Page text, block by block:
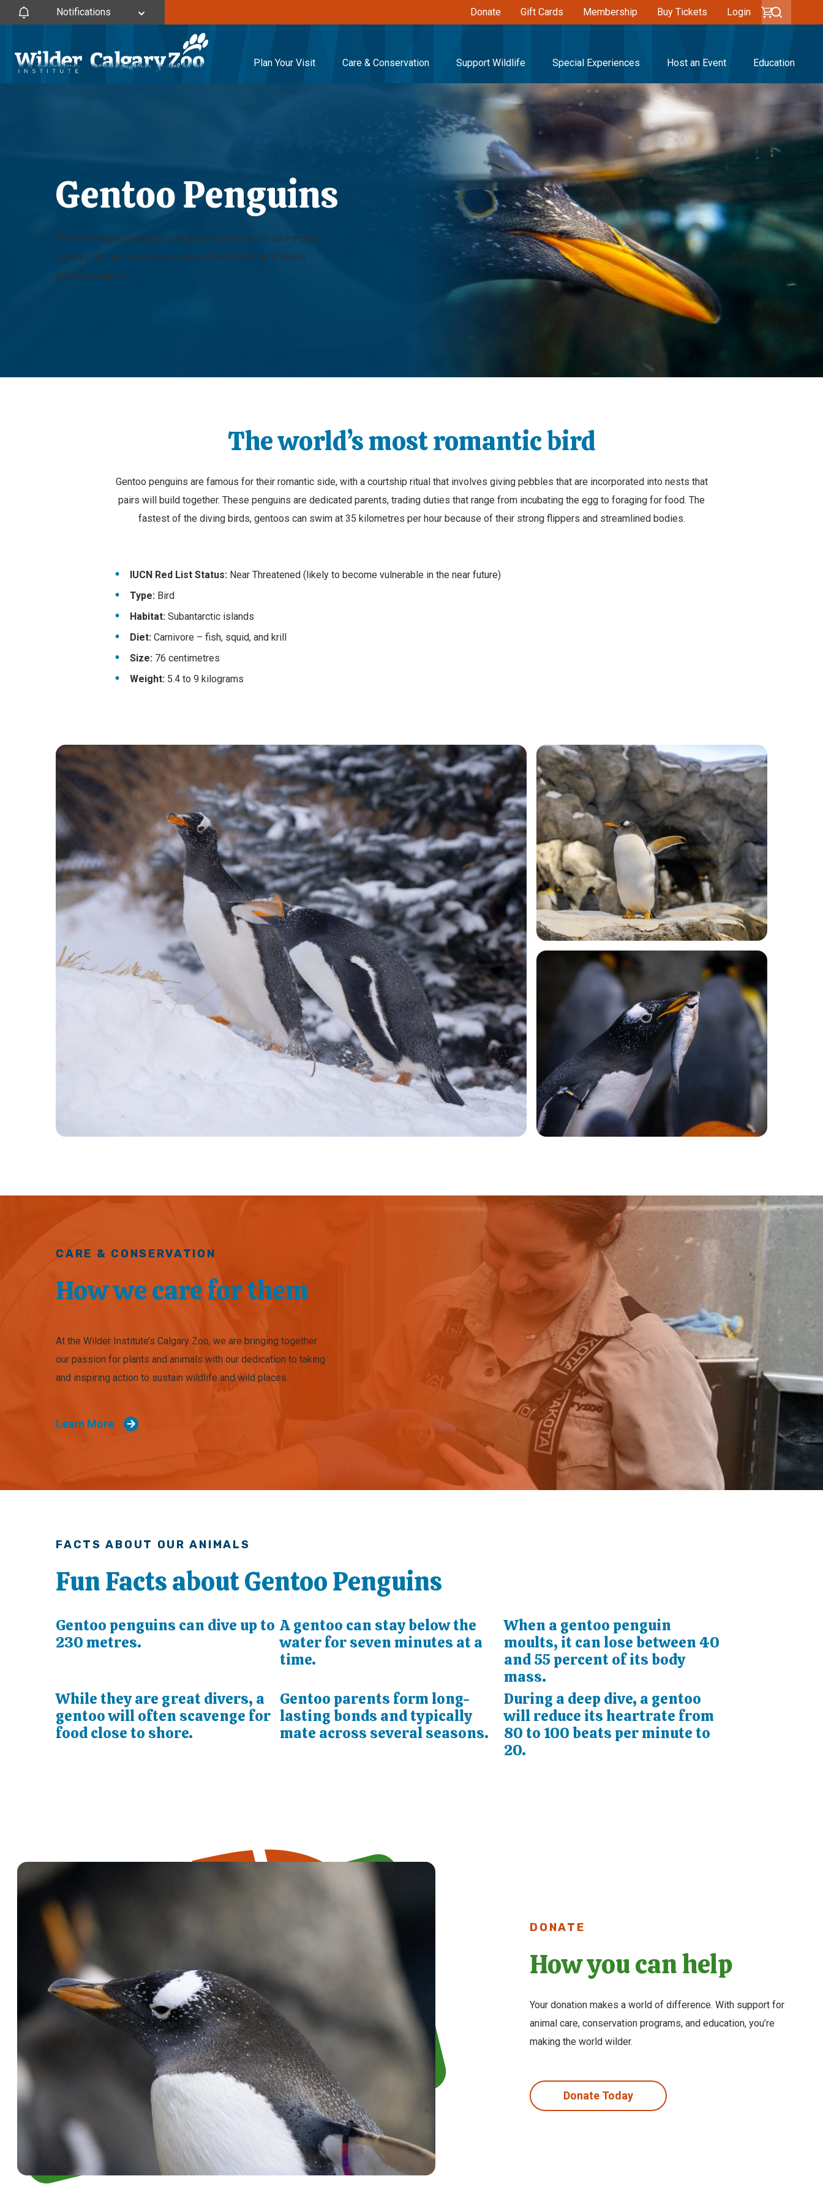
Plan Your Visit Care & Conservation Support Wildlife Special Experiences Host an Event Education
Notifications Donate Gift Cards Membership Buy Tickets Login
Gentoo Penguins
The third-largest penguin species is known for its swimming
abilities. We are home to a colony of both male and female
gentoo penguins.
The world’s most romantic bird
Gentoo penguins are famous for their romantic side, with a courtship ritual that involves giving pebbles that are incorporated into nests that
pairs will build together. These penguins are dedicated parents, trading duties that range from incubating the egg to foraging for food. The
fastest of the diving birds, gentoos can swim at 35 kilometres per hour because of their strong flippers and streamlined bodies.
IUCN Red List Status: Near Threatened (likely to become vulnerable in the near future)
Type: Bird
Habitat: Subantarctic islands
Diet: Carnivore – fish, squid, and krill
Size: 76 centimetres
Weight: 5.4 to 9 kilograms
CARE & CONSERVATION
How we care for them
At the Wilder Institute’s Calgary Zoo, we are bringing together
our passion for plants and animals with our dedication to taking
and inspiring action to sustain wildlife and wild places.
Learn More
FACTS ABOUT OUR ANIMALS
Fun Facts about Gentoo Penguins
Gentoo penguins can dive up to
230 metres.
A gentoo can stay below the
water for seven minutes at a
time.
When a gentoo penguin
moults, it can lose between 40
and 55 percent of its body
mass.
While they are great divers, a
gentoo will often scavenge for
food close to shore.
Gentoo parents form long-
lasting bonds and typically
mate across several seasons.
During a deep dive, a gentoo
will reduce its heartrate from
80 to 100 beats per minute to
20.
DONATE
How you can help
Your donation makes a world of difference. With support for
animal care, conservation programs, and education, you’re
making the world wilder.
Donate Today